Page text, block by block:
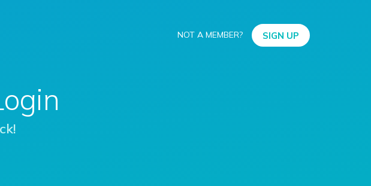
NOT A MEMBER? SIGN UP